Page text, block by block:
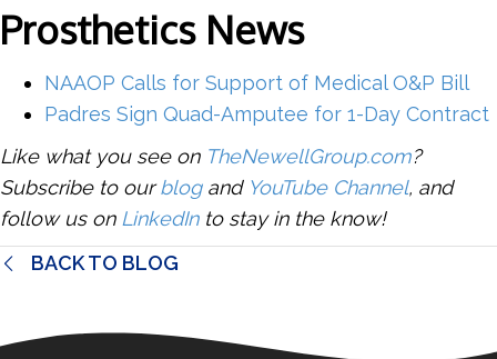
Prosthetics News
NAAOP Calls for Support of Medical O&P Bill
Padres Sign Quad-Amputee for 1-Day Contract
Like what you see on TheNewellGroup.com?
Subscribe to ourblogand YouTube Channel, and
follow us on LinkedInto stay in the know!
BACK TO BLOG